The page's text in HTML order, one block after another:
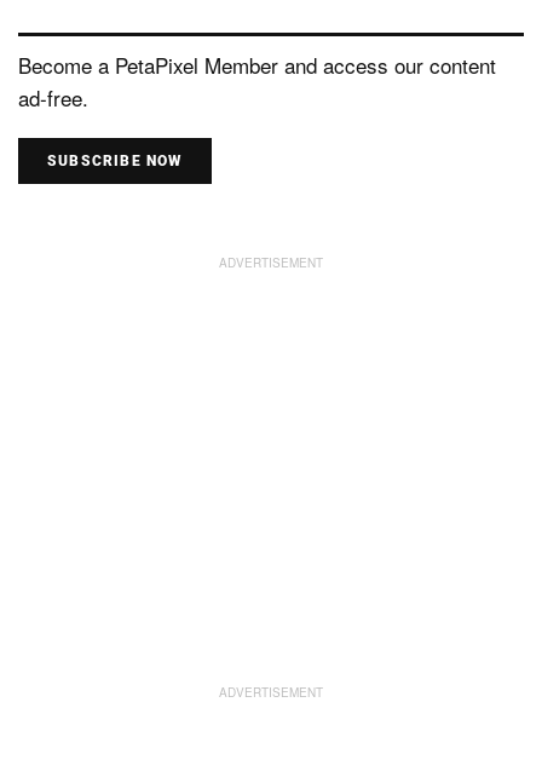
Become a PetaPixel Member and access our content
ad-free.
SUBSCRIBE NOW